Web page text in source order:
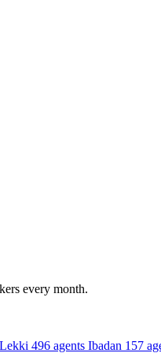
every month.
496 agents Ibadan 157